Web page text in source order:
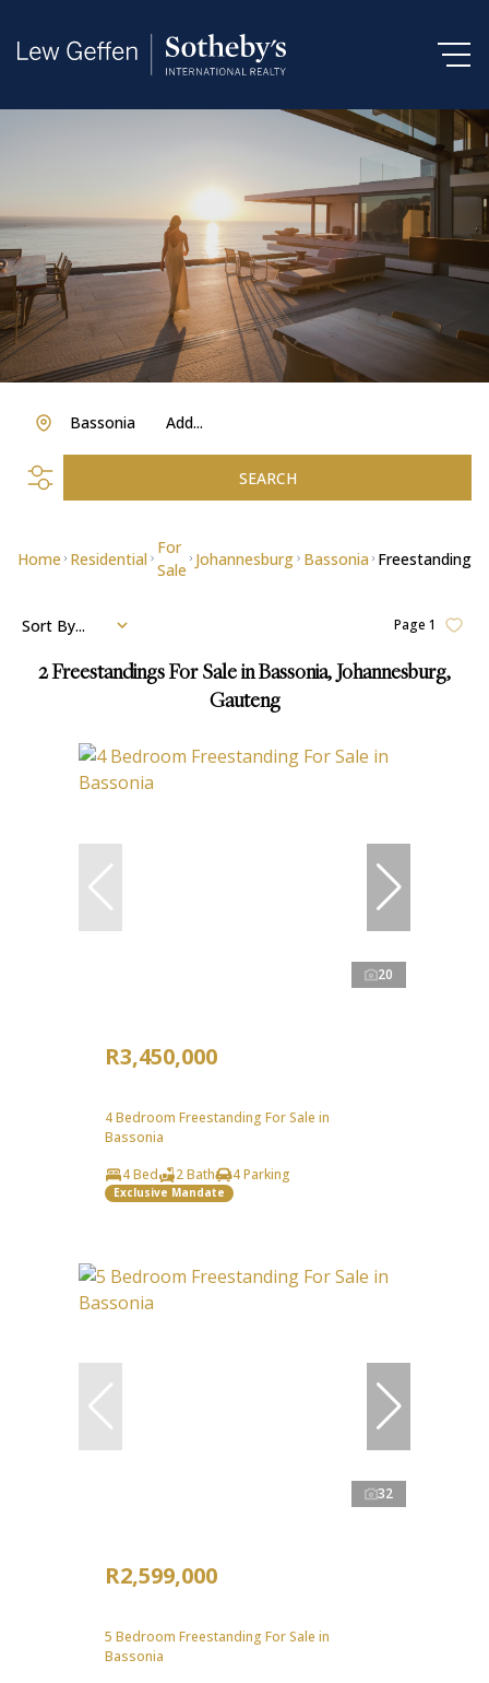
Add...
Bassonia
SEARCH
Home Residential
For
Sale
Johannesburg Bassonia Freestanding
2Freestandings For Sale in Bassonia, Johannesburg,
Gauteng
Page 1
Sort By...
20
R3,450,000
4 Bedroom Freestanding For Sale in
Bassonia
4 Bed
2 Bath 4 Parking
Exclusive Mandate
32
R2,599,000
5 Bedroom Freestanding For Sale in
Bassonia